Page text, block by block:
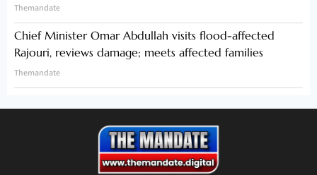
Themandate
Chief Minister Omar Abdullah visits flood-affected
Rajouri, reviews damage; meets affected families
Themandate